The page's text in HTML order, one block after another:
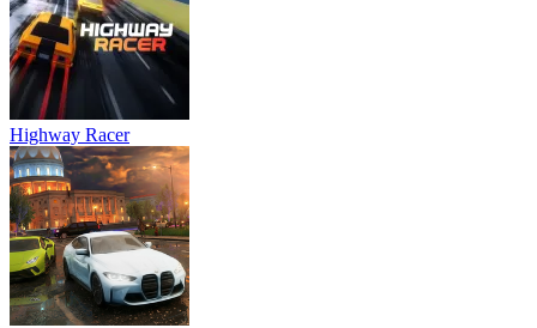
Highway Racer